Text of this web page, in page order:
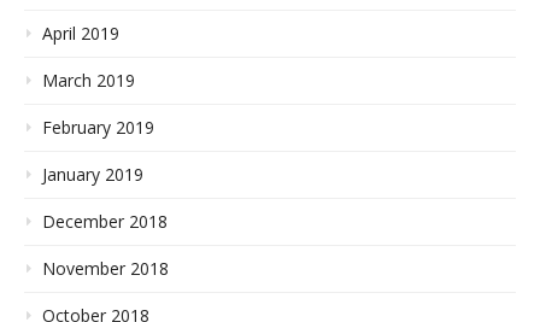
April 2019
March 2019
February 2019
January 2019
December 2018
November 2018
October 2018